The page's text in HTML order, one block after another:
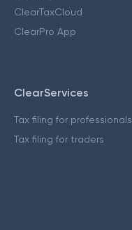
ClearTaxCloud
ClearPro App
ClearServices
Tax filing for professionals
Tax filing for traders